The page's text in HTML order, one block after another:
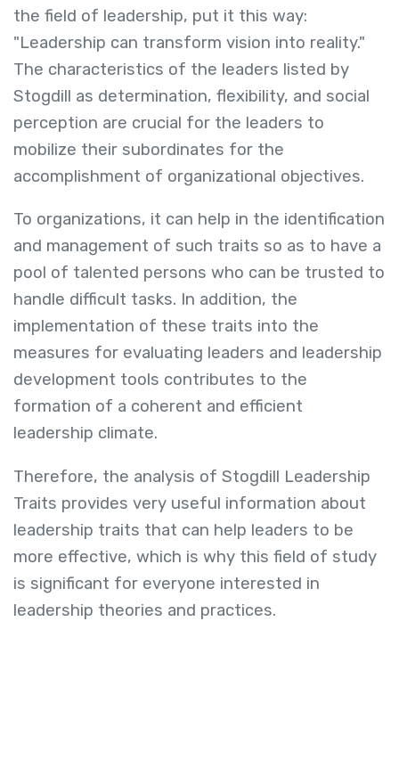
the field of leadership, put it this way:
"Leadership can transform vision into reality."
The characteristics of the leaders listed by
Stogdill as determination, flexibility, and social
perception are crucial for the leaders to
mobilize their subordinates for the
accomplishment of organizational objectives.
To organizations, it can help in the identification
and management of such traits so as to have a
pool of talented persons who can be trusted to
handle difficult tasks. In addition, the
implementation of these traits into the
measures for evaluating leaders and leadership
development tools contributes to the
formation of a coherent and efficient
leadership climate.
Therefore, the analysis of Stogdill Leadership
Traits provides very useful information about
leadership traits that can help leaders to be
more effective, which is why this field of study
is significant for everyone interested in
leadership theories and practices.